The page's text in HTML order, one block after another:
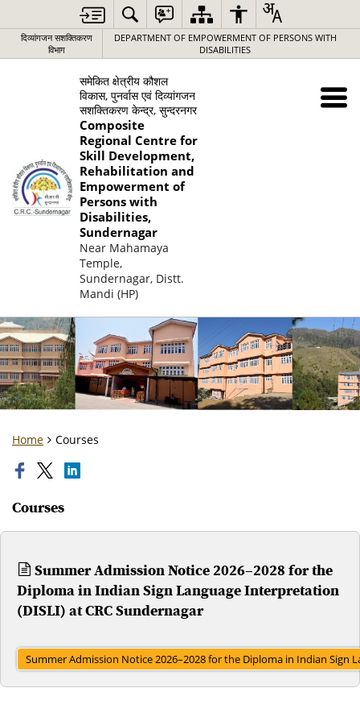
दिव्यांगजन सशक्तिकरण
विभाग
DEPARTMENT OF EMPOWERMENT OF PERSONS WITH
DISABILITIES
समेकित क्षेत्रीय कौशल
विकास, पुनर्वास एवं दिव्यांगजन
सशक्तिकरण केन्द्र, सुन्दरनगर
Composite
Regional Centre for
Skill Development,
Rehabilitation and
Empowerment of
Persons with
Disabilities,
Sundernagar
Near Mahamaya
Temple,
Sundernagar, Distt.
Mandi (HP)
Home Courses
Courses
Summer Admission Notice 2026–2028 for the
Diploma in Indian Sign Language Interpretation
(DISLI) at CRC Sundernagar
Summer Admission Notice 2026–2028 for the Diploma in Indian Sign